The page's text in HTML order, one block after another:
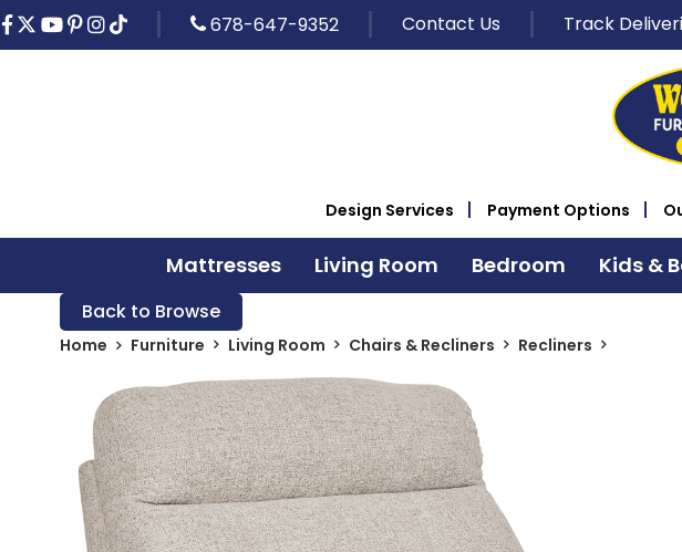
678-647-9352 Contact Us Track
Design Services Payment Options
Mattresses Living Room Bedroom Kids &
Back to Browse
Home Furniture Living Room Chairs & Recliners Recliners